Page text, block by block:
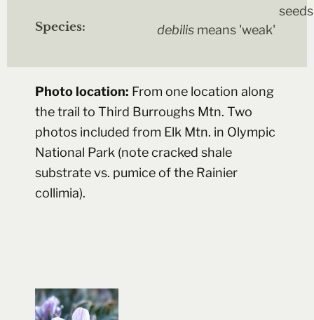
seeds
Species:
debilis means 'weak'
Photo location: From one location along
the trail to Third Burroughs Mtn. Two
photos included from Elk Mtn. in Olympic
National Park (note cracked shale
substrate vs. pumice of the Rainier
collimia).